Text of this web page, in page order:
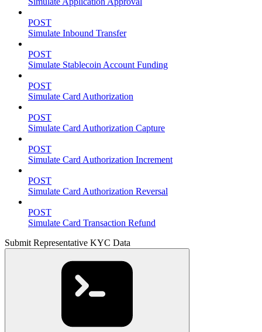
POST
Simulate Inbound Transfer
POST
Simulate Stablecoin Account Funding
POST
Simulate Card Authorization
POST
Simulate Card Authorization Capture
POST
Simulate Card Authorization Increment
POST
Simulate Card Authorization Reversal
POST
Simulate Card Transaction Refund
Submit Representative KYC Data